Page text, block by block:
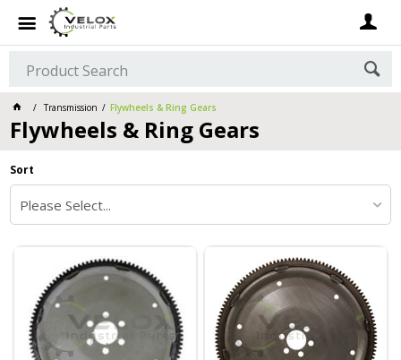
Transmission Flywheels & Ring Gears
Flywheels & Ring Gears
Sort
Please Select...